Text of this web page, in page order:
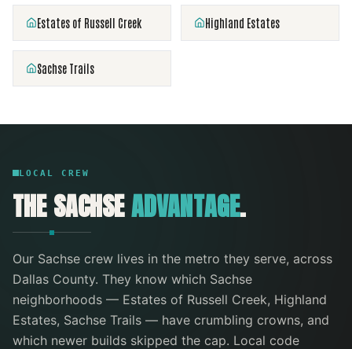
Estates of Russell Creek Highland Estates
Sachse Trails
LOCAL CREW
THESACHSEADVANTAGE.
Our Sachse crew lives in the metro they serve, across
Dallas County. They know which Sachse
neighborhoods — Estates of Russell Creek, Highland
Estates, Sachse Trails — have crumbling crowns, and
which newer builds skipped the cap. Local code